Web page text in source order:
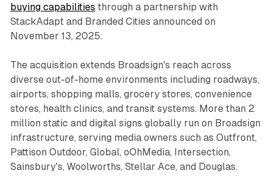
buying capabilities through a partnership with
StackAdapt and Branded Cities announced on
November 13, 2025.
The acquisition extends Broadsign's reach across
diverse out-of-home environments including roadways,
airports, shopping malls, grocery stores, convenience
stores, health clinics, and transit systems. More than 2
million static and digital signs globally run on Broadsign
infrastructure, serving media owners such as Outfront,
Pattison Outdoor, Global, oOhMedia, Intersection,
Sainsbury's, Woolworths, Stellar Ace, and Douglas.